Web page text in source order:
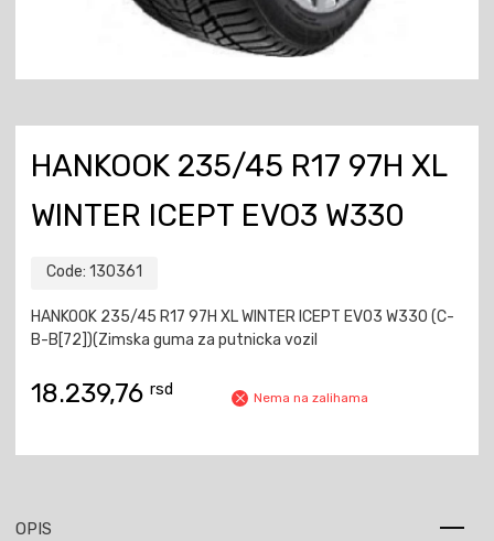
HANKOOK 235/45 R17 97H XL
WINTER ICEPT EVO3 W330
Code: 130361
HANKOOK 235/45 R17 97H XL WINTER ICEPT EVO3 W330 (C-
B-B[72])(Zimska guma za putnicka vozil
18.239,76 rsd Nema na zalihama
OPIS